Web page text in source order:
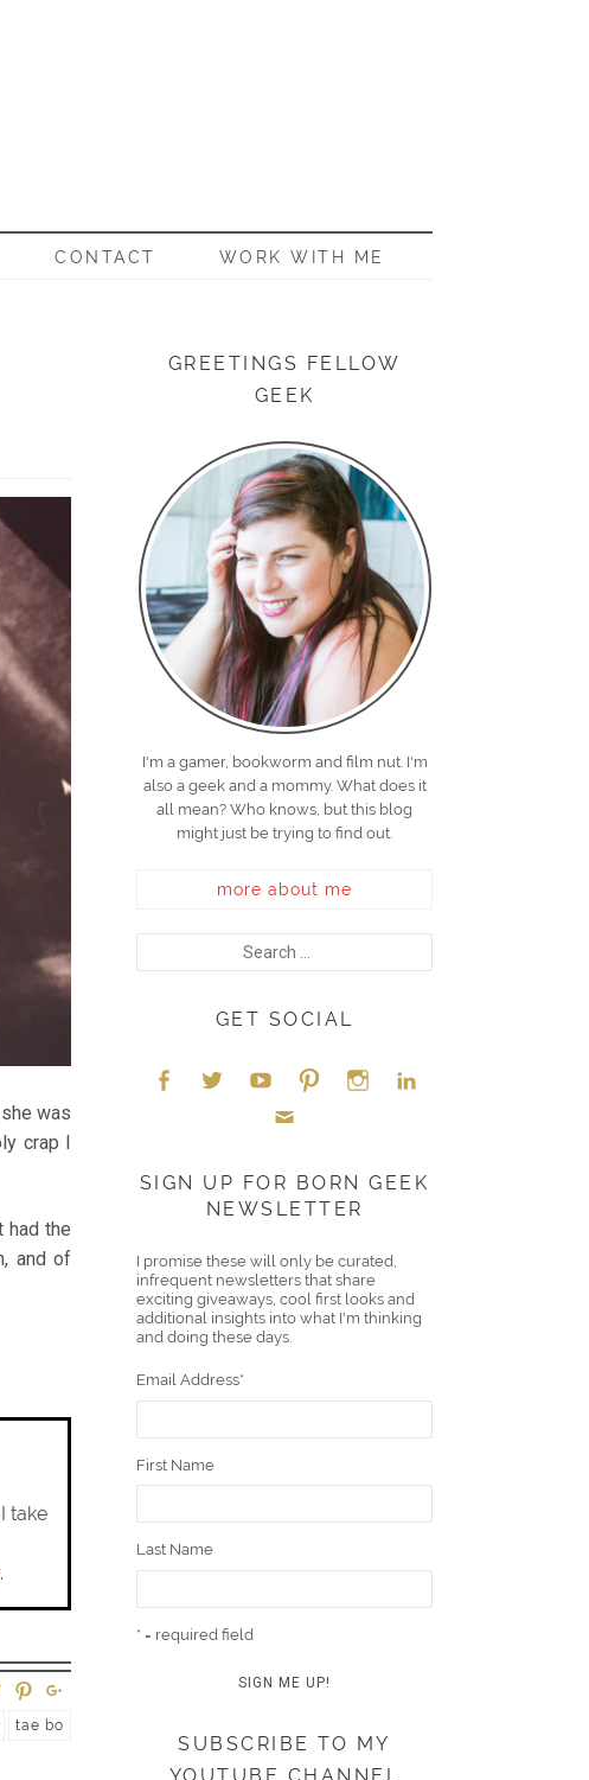
CONTACT WORK WITH ME
was
crap I
had the
and of
take
.
tae bo
GREETINGS FELLOW
GEEK
I'm a gamer, bookworm and film nut. I'm
also a geek and a mommy. What does it
all mean? Who knows, but this blog
might just be trying to find out.
more about me
GET SOCIAL
boo er ube eres
t
gra
m
edIn
l
SIGN UP FOR BORN GEEK
NEWSLETTER
I promise these will only be curated,
infrequent newsletters that share
exciting giveaways, cool first looks and
additional insights into what I'm thinking
and doing these days.
Email Address*
First Name
Last Name
* = required field
SUBSCRIBE TO MY
YOUTUBE CHANNEL